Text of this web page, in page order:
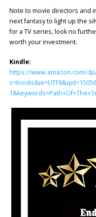
Note to movie directors and
next fantasy to light up the
for a TV series, look no
worth your investment.
Kindle:
https://www.amazon.com/